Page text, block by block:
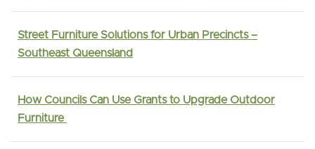
Street Furniture Solutions for Urban Precincts –
Southeast Queensland
How Councils Can Use Grants to Upgrade Outdoor
Furniture